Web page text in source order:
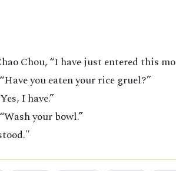
Chou, “I have just entered this
you eaten your rice gruel?”
I have.”
your bowl.”